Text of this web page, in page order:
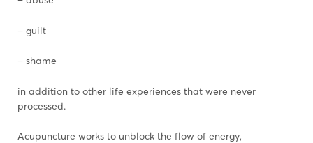
– guilt
– shame
in addition to other life experiences that were never
processed.
Acupuncture works to unblock the flow of energy,